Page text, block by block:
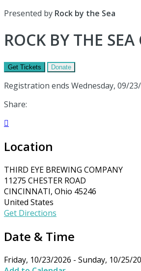
Presented by Rock by the Sea
ROCK BY THE
Get Tickets Donate
Registration ends Wednesday, 09/
Share:

Location
THIRD EYE BREWING COMPANY
11275 CHESTER ROAD
CINCINNATI, Ohio 45246
United States
Get Directions
Date & Time
Friday, 10/23/2026 - Sunday, 10/25/